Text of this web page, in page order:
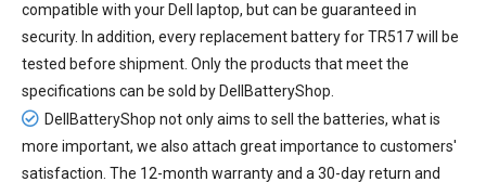
compatible with your Dell laptop, but can be guaranteed in
security. In addition, everyreplacement battery for TR517will be
tested before shipment. Only the products that meet the
specifications can be sold by DellBatteryShop.
DellBatteryShop not only aims to sell the batteries, what is
more important, we also attach great importance to customers'
satisfaction. The 12-month warranty and a 30-day return and